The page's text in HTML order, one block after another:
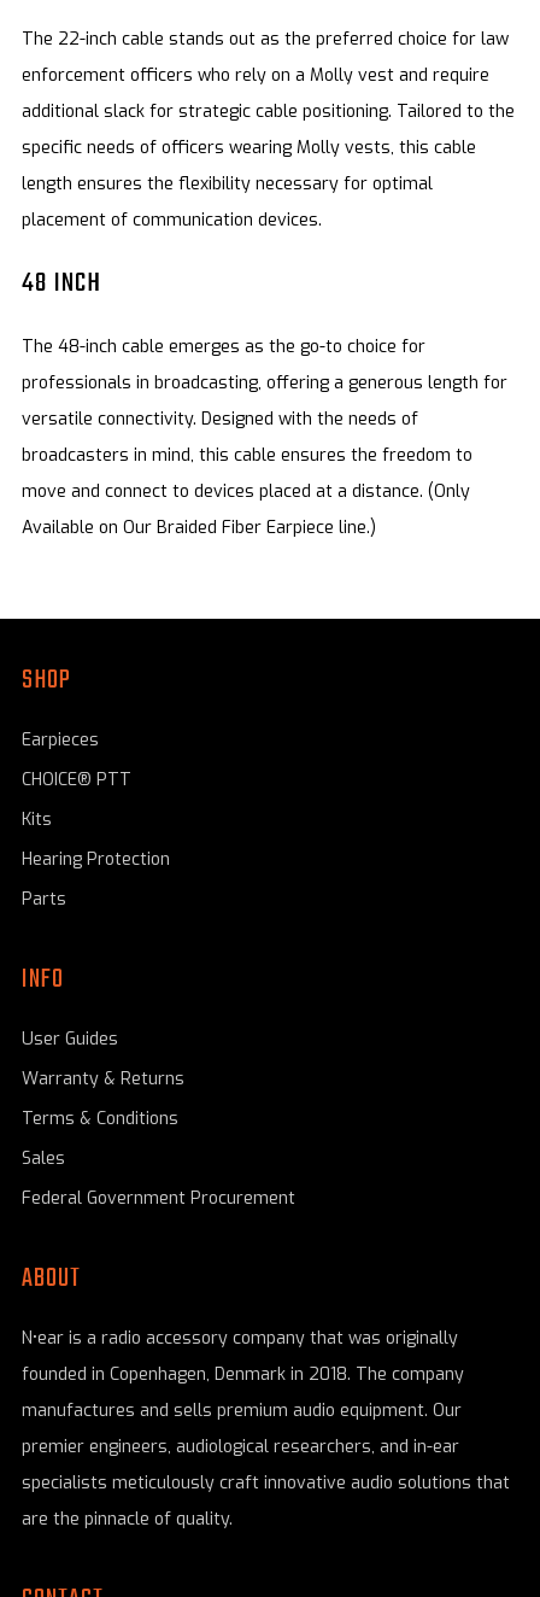
The 22-inch cable stands out as the preferred choice for law
enforcement officers who rely on a Molly vest and require
additional slack for strategic cable positioning. Tailored to the
specific needs of officers wearing Molly vests, this cable
length ensures the flexibility necessary for optimal
placement of communication devices.
48 INCH
The 48-inch cable emerges as the go-to choice for
professionals in broadcasting, offering a generous length for
versatile connectivity. Designed with the needs of
broadcasters in mind, this cable ensures the freedom to
move and connect to devices placed at a distance. (Only
Available on Our Braided Fiber Earpiece line.)
SHOP
Earpieces
CHOICE® PTT
Kits
Hearing Protection
Parts
INFO
User Guides
Warranty & Returns
Terms & Conditions
Sales
Federal Government Procurement
ABOUT
N•ear is a radio accessory company that was originally
founded in Copenhagen, Denmark in 2018. The company
manufactures and sells premium audio equipment. Our
premier engineers, audiological researchers, and in-ear
specialists meticulously craft innovative audio solutions that
are the pinnacle of quality.